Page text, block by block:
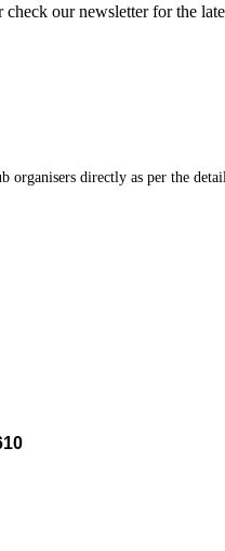
our newsletter for the
organisers directly as per the